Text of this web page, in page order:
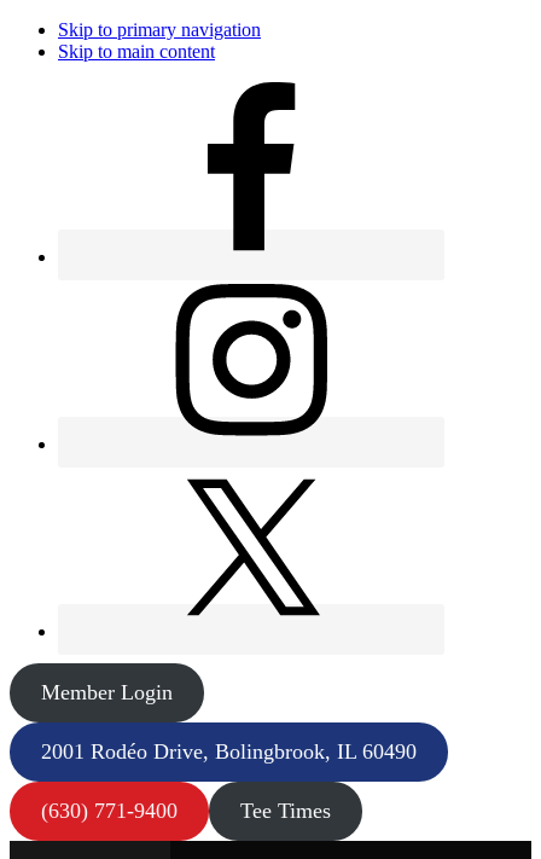
Skip to primary navigation
Skip to main content
Member Login
2001 Rodéo Drive, Bolingbrook, IL 60490
(630) 771-9400 Tee Times